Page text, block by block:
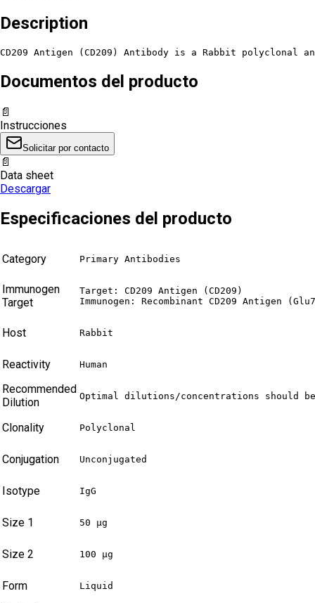
Description
CD209 Antigen (CD209) Antibody is a Rabbit polyclonal
Documentos del producto
📄
Instrucciones
Solicitar por contacto
📄
Data sheet
Descargar
Especificaciones del producto
Category Primary Antibodies
Immunogen
Target
Target: CD209 Antigen (CD209)
Immunogen: Recombinant CD209 Antigen
Host Rabbit
Reactivity Human
Recommended
Dilution
Optimal dilutions/concentrations should
Clonality Polyclonal
Conjugation Unconjugated
Isotype IgG
Size 1 50 µg
Size 2 100 µg
Form Liquid